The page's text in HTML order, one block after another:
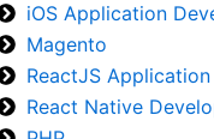
iOS Application
Magento
ReactJS
React Native